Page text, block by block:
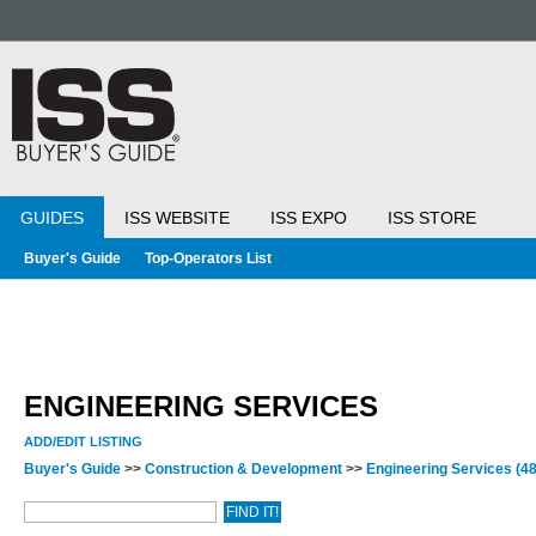
GUIDES ISS WEBSITE ISS EXPO ISS STORE
Buyer's Guide Top-Operators List
ENGINEERING SERVICES
ADD/EDIT LISTING
Buyer's Guide >> Construction & Development >> Engineering Services